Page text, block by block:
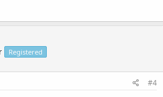
Registered
#4